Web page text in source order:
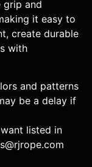
grip and
it easy to
create durable
with
and patterns
be a delay if
listed in